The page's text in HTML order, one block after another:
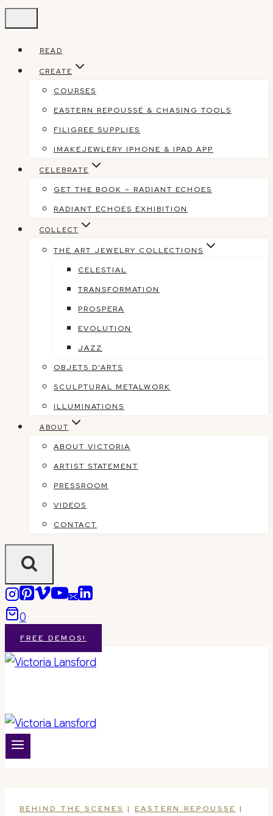
contentREAD
CREATE
COURSES
EASTERN REPOUSSÉ & CHASING TOOLS
FILIGREE SUPPLIES
IMAKEJEWLERY IPHONE & IPAD APP
CELEBRATE
GET THE BOOK – RADIANT ECHOES
RADIANT ECHOES EXHIBITION
COLLECT
THE ART JEWELRY COLLECTIONS
CELESTIAL
TRANSFORMATION
PROSPERA
EVOLUTION
JAZZ
OBJETS D’ARTS
SCULPTURAL METALWORK
ILLUMINATIONS
ABOUT
ABOUT VICTORIA
ARTIST STATEMENT
PRESSROOM
VIDEOS
CONTACT
0
FREE DEMOS!
BEHIND THE SCENES | EASTERN REPOUSSE |